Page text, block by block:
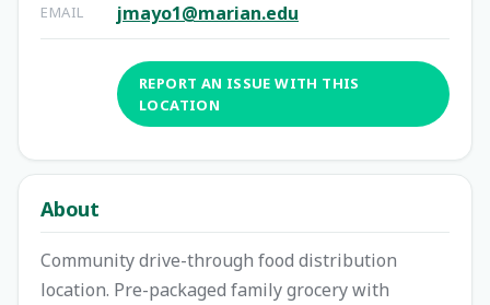
EMAIL jmayo1@marian.edu
REPORT AN ISSUE WITH THIS
LOCATION
About
Community drive-through food distribution
location. Pre-packaged family grocery with